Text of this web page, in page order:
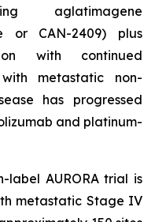
aglatimagene
or CAN-2409) plus
with continued
metastatic non-
has progressed
and platinum-
label AURORA trial is
metastatic Stage IV